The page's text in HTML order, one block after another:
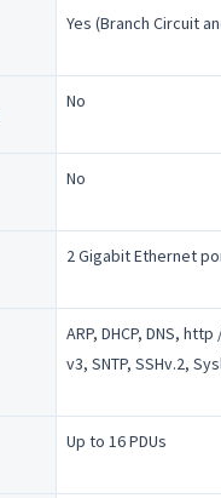
Yes (Branch Circuit
No
No
2 Gigabit Ethernet
ARP, DHCP, DNS,
v3, SNTP, SSHv.2,
Up to 16 PDUs